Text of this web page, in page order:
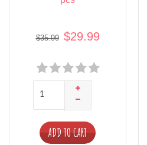
$35.99 $29.99
ADD TO CART